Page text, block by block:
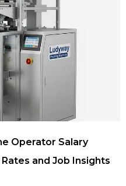
Operator Salary
and Job Insights